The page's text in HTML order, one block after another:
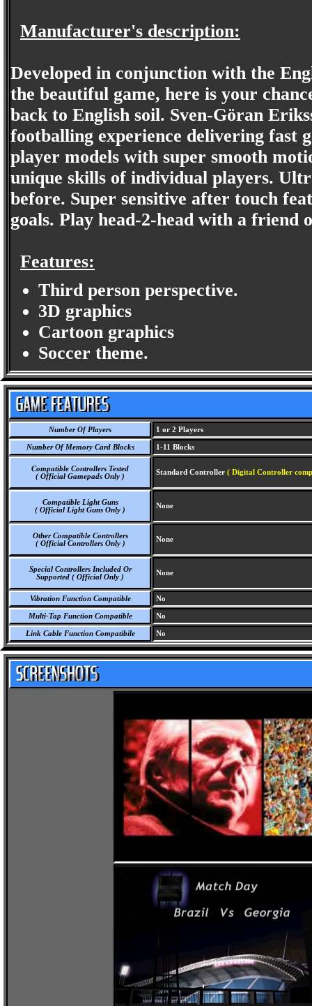
Manufacturer's description:
Developed in conjunction with the
the beautiful game, here is your
back to English soil. Sven-Göran
footballing experience delivering fast
player models with super smooth
unique skills of individual players.
before. Super sensitive after touch
goals. Play head-2-head with a friend
Features:
Third person perspective.
3D graphics
Cartoon graphics
Soccer theme.
Number Of Players 1 or 2 Players
Number Of Memory Card Blocks 1-11 Blocks
Compatible Controllers Tested
( Official Gamepads Only )
Standard Controller ( Digital Controller
Compatible Light Guns
( Official Light Guns Only )
None
Other Compatible Controllers
( Official Controllers Only )
None
Special Controllers Included Or
Supported ( Official Only )
None
Vibration Function Compatible No
Multi-Tap Function Compatible No
Link Cable Function Compatibile No